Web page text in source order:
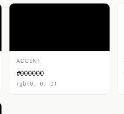
ACCENT
#000000
rgb(0, 0, 0)